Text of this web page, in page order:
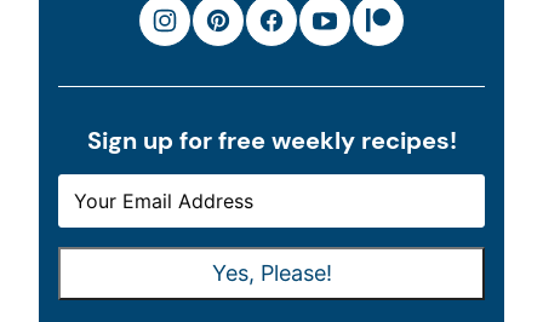
Sign up for free weekly recipes!
M
A
A
L
Yes, Please!